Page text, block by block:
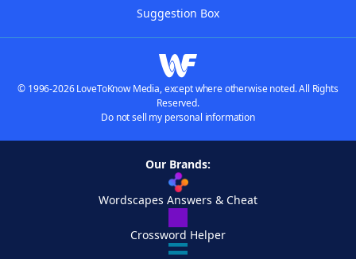
Suggestion Box
© 1996-2026 LoveToKnow Media, except where otherwise noted. All Rights
Reserved.
Do not sell my personal information
Our Brands:
Wordscapes Answers & Cheat
Crossword Helper